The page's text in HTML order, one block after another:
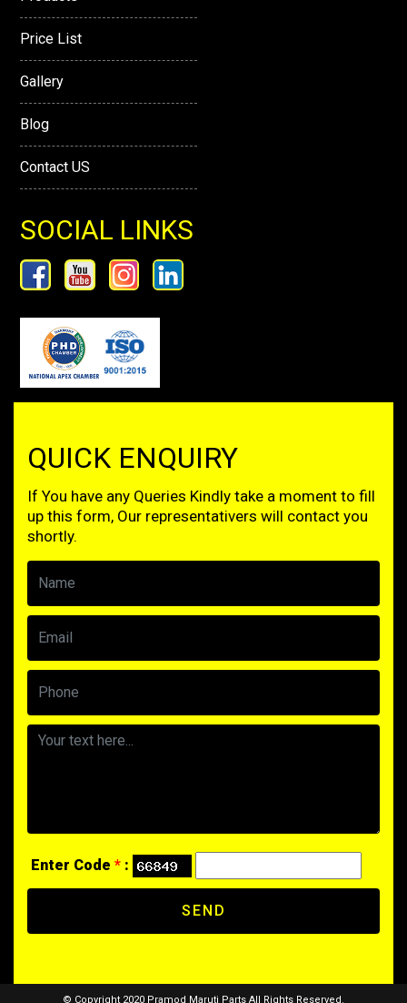
Price List
Gallery
Blog
Contact US
SOCIAL LINKS
QUICK ENQUIRY
If You have any Queries Kindly take a moment to fill
up this form, Our representativers will contact you
shortly.
Enter Code * :
SEND
© Copyright 2020 Pramod Maruti Parts All Rights Reserved.